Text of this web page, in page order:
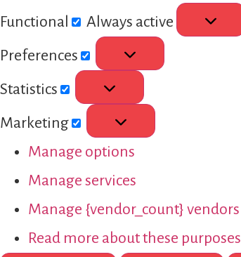
Functional
Always active
Preferences
Statistics
Marketing
Manage options
Manage services
Manage {vendor_count} vendors
Read more about these purposes